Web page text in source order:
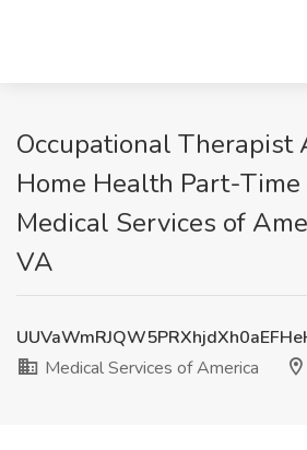
Occupational Therapist
Home Health Part-Time
Medical Services of
VA
Medical Services of America